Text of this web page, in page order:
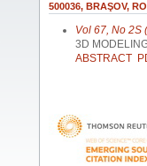
500036, BRAŞOV,
Vol 67, No 2S
3D
ABSTRACT